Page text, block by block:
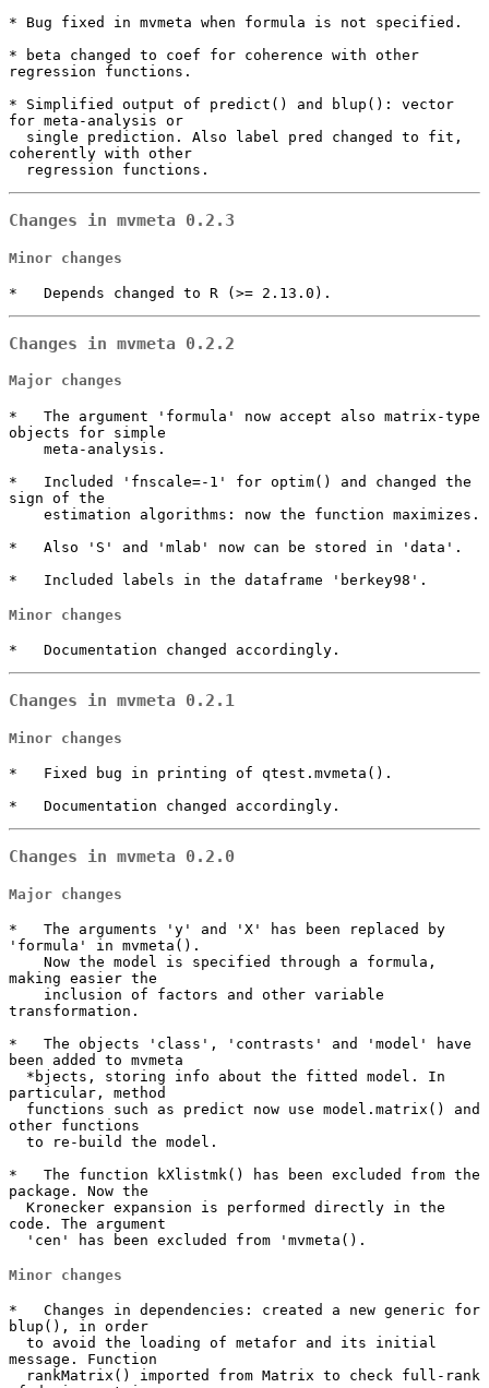
* Bug fixed in mvmeta when formula is not specified.
* beta changed to coef for coherence with other
regression functions.
* Simplified output of predict() and blup(): vector
for meta-analysis or
coherently with other
  regression functions.
Changes in mvmeta 0.2.3
Minor changes
*   Depends changed to R (>= 2.13.0).
Changes in mvmeta 0.2.2
Major changes
*   The argument 'formula' now accept also matrix-type
objects for simple
*   Included 'fnscale=-1' for optim() and changed the
sign of the
*   Also 'S' and 'mlab' now can be stored in 'data'.
*   Included labels in the dataframe 'berkey98'.
Minor changes
*   Documentation changed accordingly.
Changes in mvmeta 0.2.1
Minor changes
*   Fixed bug in printing of qtest.mvmeta().
*   Documentation changed accordingly.
Changes in mvmeta 0.2.0
Major changes
*   The arguments 'y' and 'X' has been replaced by
'formula' in mvmeta().
making easier the
transformation.
*   The objects 'class', 'contrasts' and 'model' have
been added to mvmeta
particular, method
other functions
*   The function kXlistmk() has been excluded from the
package. Now the
code. The argument
  'cen' has been excluded from 'mvmeta().
Minor changes
*   Changes in dependencies: created a new generic for
blup(), in order
message. Function